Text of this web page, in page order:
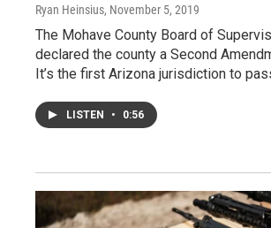
Ryan Heinsius, November 5, 2019
The Mohave County Board of
declared the county a Second
It’s the first Arizona jurisdiction to
LISTEN • 0:56